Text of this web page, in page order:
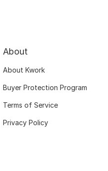
About
About Kwork
Buyer Protection Program
Terms of Service
Privacy Policy